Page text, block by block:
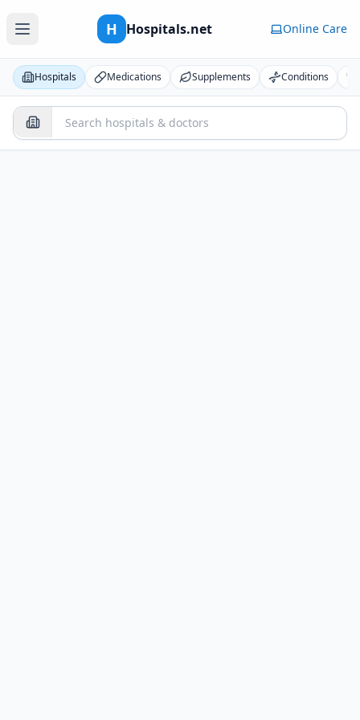
H Hospitals.net Online Care
Hospitals Medications Supplements Conditions